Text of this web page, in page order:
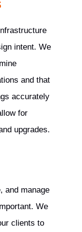
intent. We
and that
accurately
for
upgrades.
and manage
We
clients to